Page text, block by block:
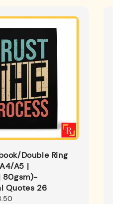
Double Ring
A5 |
80gsm)-
Quotes 26